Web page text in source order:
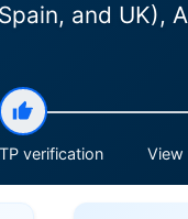
and UK),
verification View